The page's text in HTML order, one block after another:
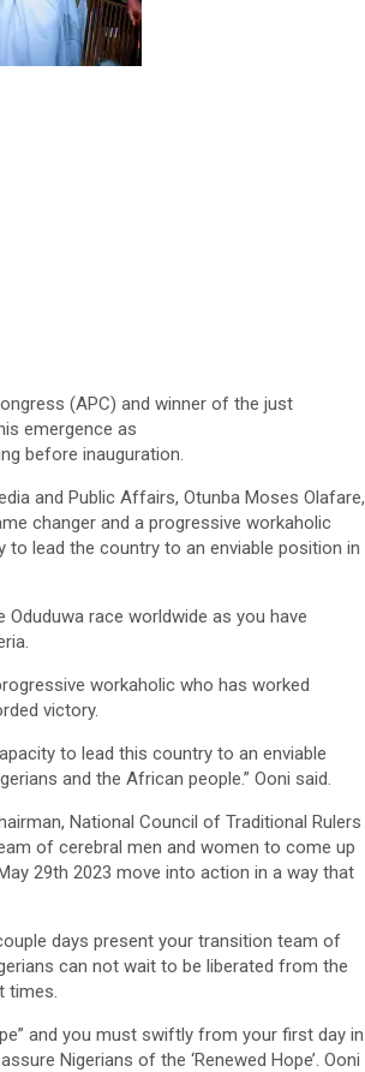
(APC) and winner of the just
emergence as
before inauguration.
and Public Affairs, Otunba Moses Olafare,
changer and a progressive workaholic
lead the country to an enviable position in
race worldwide as you have
workaholic who has worked
victory.
to lead this country to an enviable
and the African people.” Ooni said.
National Council of Traditional Rulers
of cerebral men and women to come up
29th 2023 move into action in a way that
days present your transition team of
can not wait to be liberated from the
times.
and you must swiftly from your first day in
Nigerians of the ‘Renewed Hope’. Ooni